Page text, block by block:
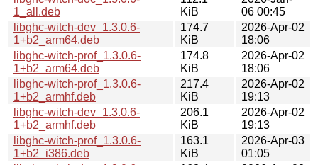
1_all.deb
KiB
06 00:45
libghc-witch-dev_1.3.0.6-
1+b2_arm64.deb
174.7
KiB
2026-Apr-02
18:06
libghc-witch-prof_1.3.0.6-
1+b2_arm64.deb
174.8
KiB
2026-Apr-02
18:06
libghc-witch-prof_1.3.0.6-
1+b2_armhf.deb
217.4
KiB
2026-Apr-02
19:13
libghc-witch-dev_1.3.0.6-
1+b2_armhf.deb
206.1
KiB
2026-Apr-02
19:13
libghc-witch-prof_1.3.0.6-
1+b2_i386.deb
163.1
KiB
2026-Apr-03
01:05